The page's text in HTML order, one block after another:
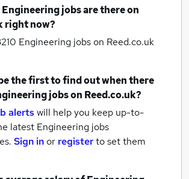
Engineering jobsare there on
right now?
Engineering jobson Reed.co.uk
the first to find out when there
jobson Reed.co.uk?
alertswill help you keep up-to-
latest Engineering jobs
Sign inor registerto set them